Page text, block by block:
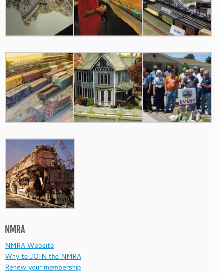
NMRA
NMRA Website
Why to JOIN the NMRA
Renew your membership